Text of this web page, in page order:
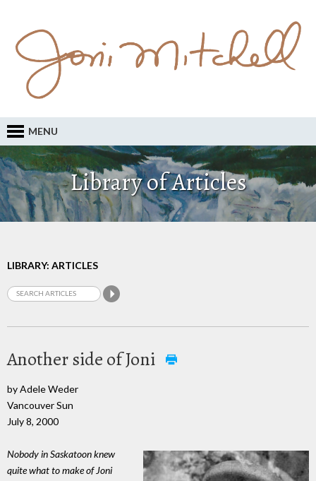
MENU
Library of Articles
LIBRARY: ARTICLES
Another side of Joni
by Adele Weder
Vancouver Sun
July 8, 2000
Nobody in Saskatoon knew
quite what to make of Joni